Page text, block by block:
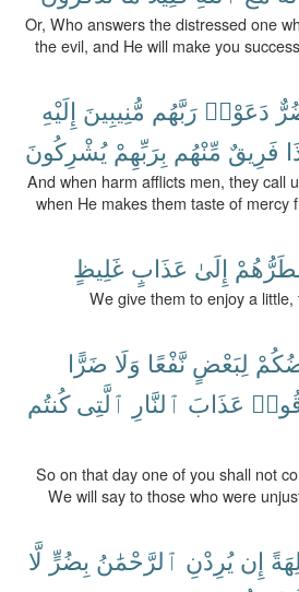
Or, Who answers the distressed one
the evil, and He will make you
دَعَوْا۟ رَبَّهُم مُّنِيبِينَ إِلَيْهِ
فَرِيقٌ مِّنْهُم بِرَبِّهِمْ يُشْرِكُونَ
And when harm afflicts men, they call
when He makes them taste of
إِلَىٰ عَذَابٍ غَلِيظٍ
We give them to enjoy a
لِبَعْضٍ نَّفْعًا وَلَا ضَرًّا
عَذَابَ ٱلنَّارِ ٱلَّتِى كُنتُم
So on that day one of you shall not
We will say to those who were
إِن يُرِدْنِ ٱلرَّحْمَٰنُ بِضُرٍّ لَّا